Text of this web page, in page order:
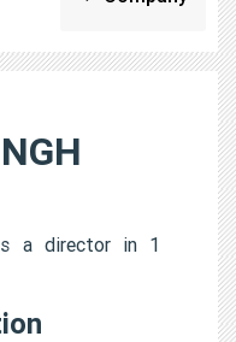
is a director in 1